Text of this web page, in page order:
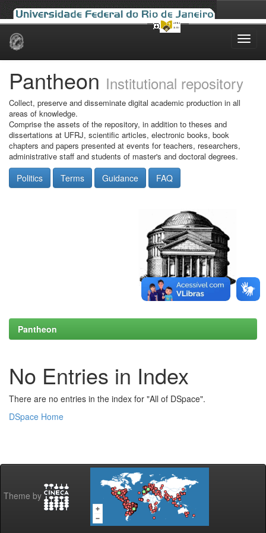
Skip
Pantheon Institutional repository
Collect, preserve and disseminate digital academic production in all
areas of knowledge.
Comprise the assets of the repository, in addition to theses and
dissertations at UFRJ, scientific articles, electronic books, book
chapters and papers presented at events for teachers, researchers,
administrative staff and students of master's and doctoral degrees.
Politics Terms Guidance FAQ
Pantheon
No Entries in Index
There are no entries in the index for "All of DSpace".
DSpace Home
Theme by